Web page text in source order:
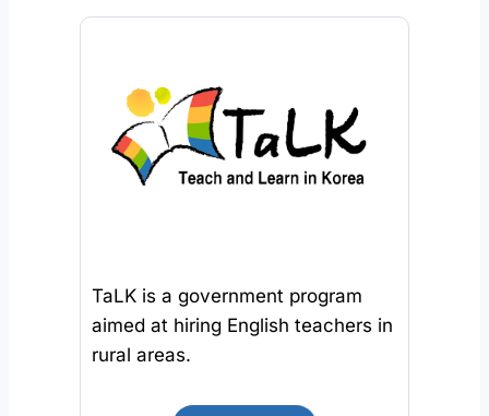
TaLK is a government program
aimed at hiring English teachers in
rural areas.